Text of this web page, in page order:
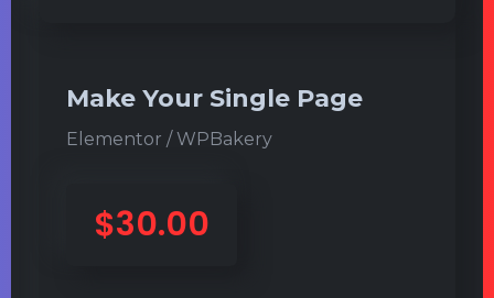
Make Your Single Page
Elementor / WPBakery
$30.00